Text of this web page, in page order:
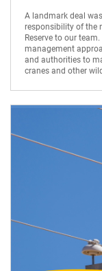
A landmark deal
responsibility of the
Reserve to our
management
and authorities to
cranes and other